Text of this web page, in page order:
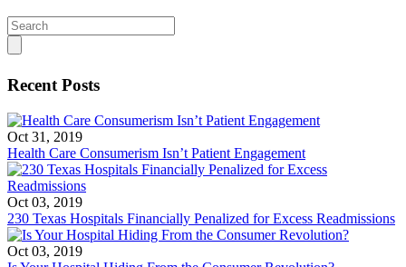
Search
for:
Recent Posts
Oct 31, 2019
Health Care Consumerism Isn’t Patient Engagement
Oct 03, 2019
230 Texas Hospitals Financially Penalized for Excess Readmissions
Oct 03, 2019